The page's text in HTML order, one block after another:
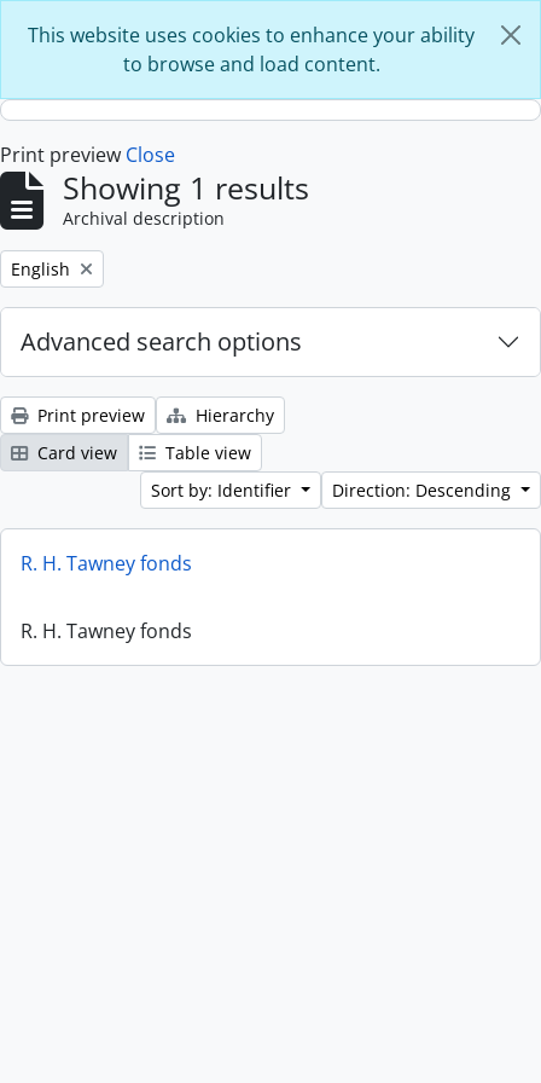
This website uses cookies to enhance your ability
to browse and load content.
Print preview Close
Showing 1 results
Archival description
Remove filter:
English
Advanced search options
Print preview
Hierarchy
Card view
Table view
Sort by: Identifier
Direction: Descending
R. H. Tawney fonds
R. H. Tawney fonds